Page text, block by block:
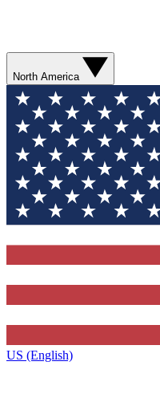
North America
US (English)